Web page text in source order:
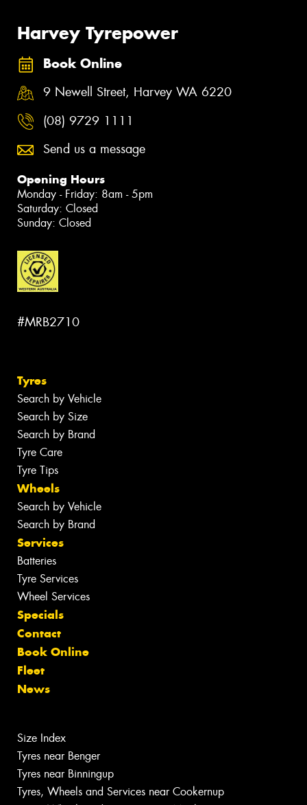
Harvey Tyrepower
Book Online
9 Newell Street, Harvey WA 6220
(08) 9729 1111
Send us a message
Opening Hours
Monday - Friday: 8am - 5pm
Saturday: Closed
Sunday: Closed
#MRB2710
Tyres
Search by Vehicle
Search by Size
Search by Brand
Tyre Care
Tyre Tips
Wheels
Search by Vehicle
Search by Brand
Services
Batteries
Tyre Services
Wheel Services
Specials
Contact
Book Online
Fleet
News
Size Index
Tyres near Benger
Tyres near Binningup
Tyres, Wheels and Services near Cookernup